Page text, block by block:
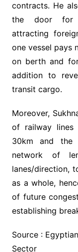
contracts. He
the door for
attracting
one vessel pays
on berth and
addition to
transit cargo.
Moreover,
of railway
30km and the
network of
lanes/direction,
as a whole,
of future
establishing
Source :
Sector